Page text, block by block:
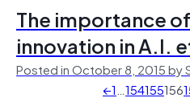
The importance
innovation in A.I.
Posted in October 8, 2015 by
←1…154155156